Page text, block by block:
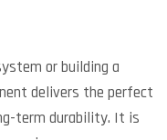
or building a
delivers the perfect
term durability. It is